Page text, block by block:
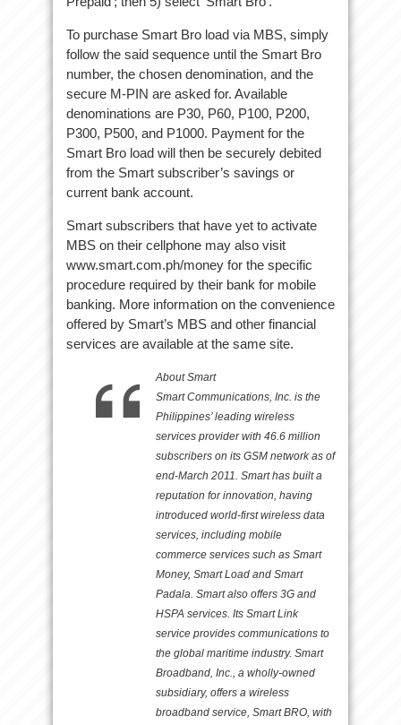
To purchase Smart Bro load via MBS, simply
follow the said sequence until the Smart Bro
number, the chosen denomination, and the
secure M-PIN are asked for. Available
denominations are P30, P60, P100, P200,
P300, P500, and P1000. Payment for the
Smart Bro load will then be securely debited
from the Smart subscriber’s savings or
current bank account.
Smart subscribers that have yet to activate
MBS on their cellphone may also visit
www.smart.com.ph/money for the specific
procedure required by their bank for mobile
banking. More information on the convenience
offered by Smart’s MBS and other financial
services are available at the same site.
About Smart
Smart Communications, Inc. is the
Philippines’ leading wireless
services provider with 46.6 million
subscribers on its GSM network as of
end-March 2011. Smart has built a
reputation for innovation, having
introduced world-first wireless data
services, including mobile
commerce services such as Smart
Money, Smart Load and Smart
Padala. Smart also offers 3G and
HSPA services. Its Smart Link
service provides communications to
the global maritime industry. Smart
Broadband, Inc., a wholly-owned
subsidiary, offers a wireless
broadband service, Smart BRO, with